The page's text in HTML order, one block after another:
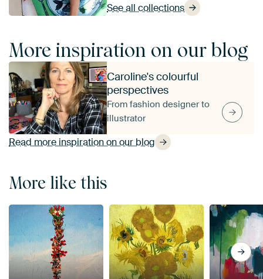
See all collections
More inspiration on our blog
Read more inspiration on our blog
Caroline's colourful
perspectives
From fashion designer to
illustrator
More like this